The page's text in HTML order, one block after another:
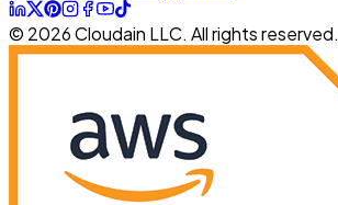
© 2026 Cloudain LLC. All rights reserved.